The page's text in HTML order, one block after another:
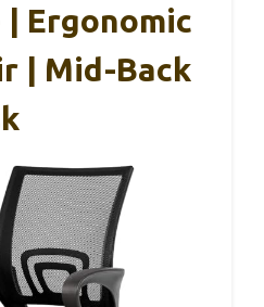
Ergonomic
| Mid-Back